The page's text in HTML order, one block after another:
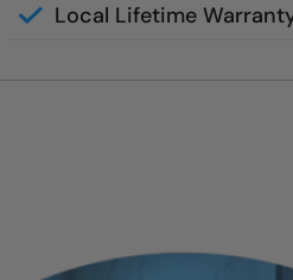
never changes later
Local Lifetime
same team who installs it